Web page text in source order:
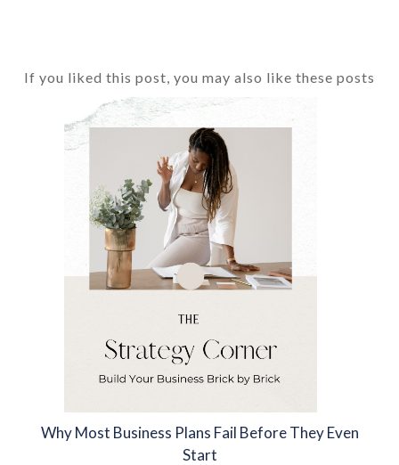
If you liked this post, you may also like these posts
Why Most Business Plans Fail Before They Even
Start